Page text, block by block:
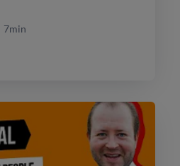
7min